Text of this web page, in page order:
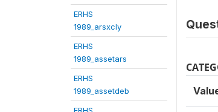
ERHS
1989_arsxcly
ERHS
1989_assetars
ERHS
1989_assetdeb
ERHS